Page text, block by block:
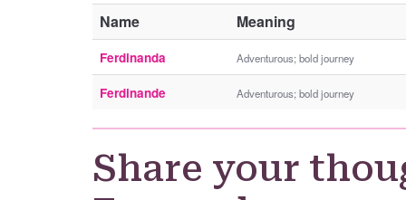
Name Meaning
Ferdinanda Adventurous; bold journey
Ferdinande Adventurous; bold journey
Share your